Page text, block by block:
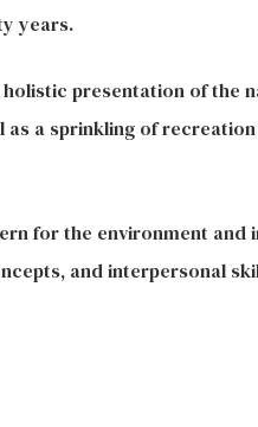
years.
presentation of the
a sprinkling of
for the environment and
and interpersonal